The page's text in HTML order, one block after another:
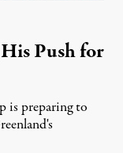
Push for
is preparing to